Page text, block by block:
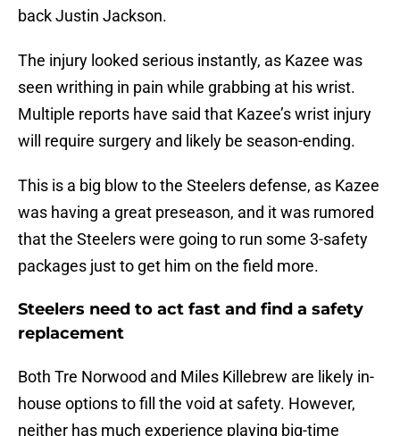
back Justin Jackson.
The injury looked serious instantly, as Kazee was
seen writhing in pain while grabbing at his wrist.
Multiple reports have said that Kazee’s wrist injury
will require surgery and likely be season-ending.
This is a big blow to the Steelers defense, as Kazee
was having a great preseason, and it was rumored
that the Steelers were going to run some 3-safety
packages just to get him on the field more.
Steelers need to act fast and find a safety
replacement
Both Tre Norwood and Miles Killebrew are likely in-
house options to fill the void at safety. However,
neither has much experience playing big-time